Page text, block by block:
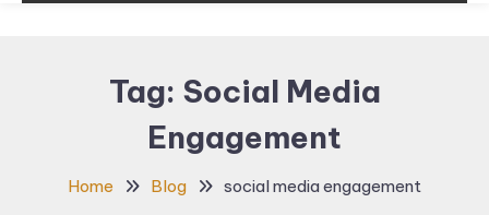
Blogs
Tag: Social Media
Engagement
Home Blog social media engagement